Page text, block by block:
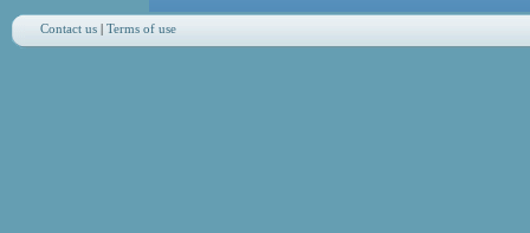
Contact us| Terms of use